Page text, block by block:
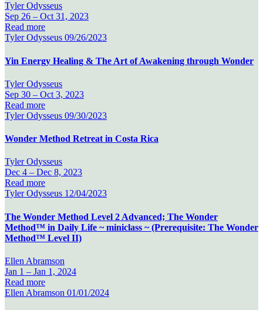
Tyler Odysseus
Sep 26 – Oct 31, 2023
Read more
Tyler Odysseus 09/26/2023
Yin Energy Healing & The Art of Awakening through Wonder
Tyler Odysseus
Sep 30 – Oct 3, 2023
Read more
Tyler Odysseus 09/30/2023
Wonder Method Retreat in Costa Rica
Tyler Odysseus
Dec 4 – Dec 8, 2023
Read more
Tyler Odysseus 12/04/2023
The Wonder Method Level 2 Advanced; The Wonder
Method™ in Daily Life ~ miniclass ~ (Prerequisite: The Wonder
Method™ Level II)
Ellen Abramson
Jan 1 – Jan 1, 2024
Read more
Ellen Abramson 01/01/2024